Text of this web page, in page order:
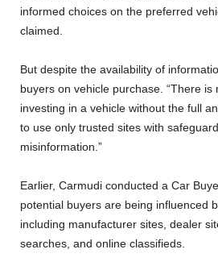
informed choices on the preferred
claimed.
But despite the availability of
buyers on vehicle purchase. “There is
investing in a vehicle without the full
to use only trusted sites with
misinformation.”
Earlier, Carmudi conducted a Car
potential buyers are being influenced
including manufacturer sites, dealer
searches, and online classifieds.